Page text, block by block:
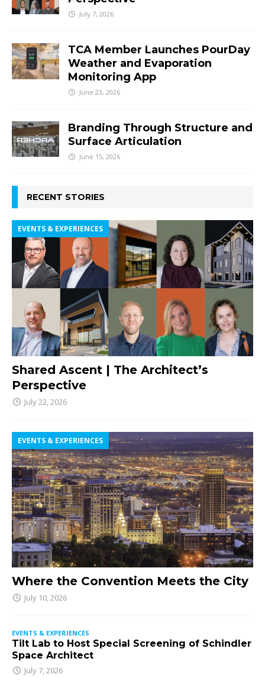
July 7, 2026
TCA Member Launches PourDay
Weather and Evaporation
Monitoring App
June 23, 2026
Branding Through Structure and
Surface Articulation
June 15, 2026
RECENT STORIES
Shared Ascent | The Architect’s
Perspective
EVENTS & EXPERIENCES
July 22, 2026
Where the Convention Meets the City
EVENTS & EXPERIENCES
July 10, 2026
EVENTS & EXPERIENCES
Tilt Lab to Host Special Screening of Schindler
Space Architect
July 7, 2026